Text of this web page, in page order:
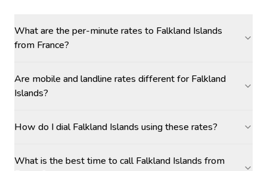
What are the per-minute rates to Falkland Islands
from France?
Are mobile and landline rates different for Falkland
Islands?
How do I dial Falkland Islands using these rates?
What is the best time to call Falkland Islands from